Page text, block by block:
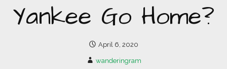
Yankee Go Home?
April 6, 2020
wanderingram